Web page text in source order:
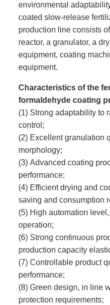
environmental
coated slow-release
production line consists
reactor, a granulator, a
equipment, coating
equipment.
Characteristics of the
formaldehyde coating
(1) Strong adaptability to
control;
(2) Excellent granulation
morphology;
(3) Advanced coating
performance;
(4) Efficient drying and
saving and consumption
(5) High automation
operation;
(6) Strong continuous
production capacity
(7) Controllable product
performance;
(8) Green design, in line
protection requirements;